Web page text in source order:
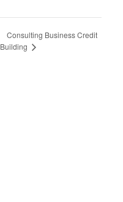
Consulting Business Credit
Building